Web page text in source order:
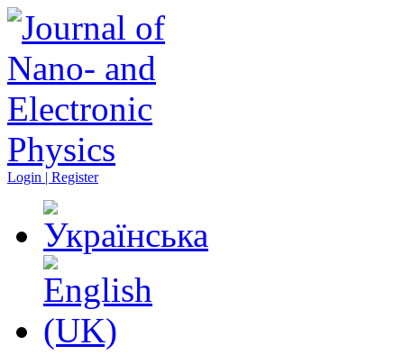
Login | Register